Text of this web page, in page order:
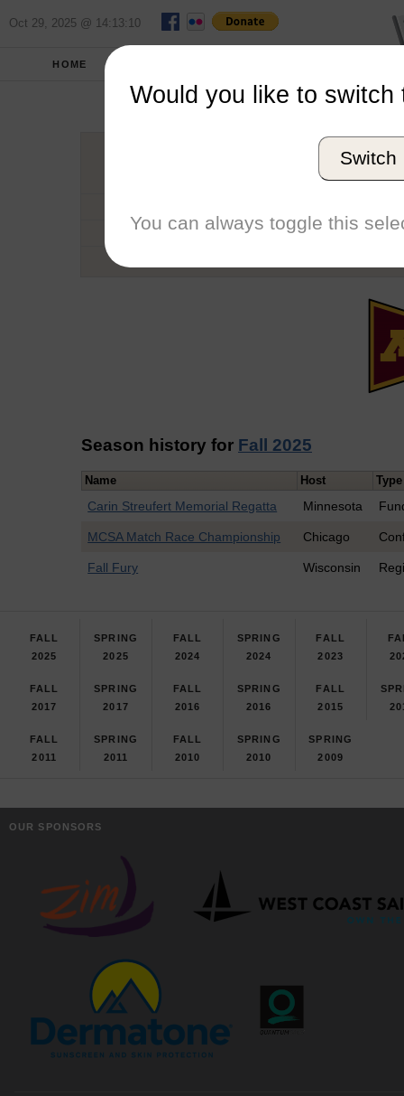
Oct 29, 2025 @ 14:13:10
HOME
Conference
Number of Regattas
Season history for Fall 2025
Name Host Type
Carin Streufert Memorial Regatta Minnesota
MCSA Match Race Championship Chicago
Fall Fury Wisconsin
FALL
2025
SPRING
2025
FALL
2024
SPRING
2024
FALL
2023
FALL
2017
SPRING
2017
FALL
2016
SPRING
2016
FALL
2015
FALL
2011
SPRING
2011
FALL
2010
SPRING
2010
SPRING
2009
OUR SPONSORS
Would you like to switch
Switch
You can always toggle this